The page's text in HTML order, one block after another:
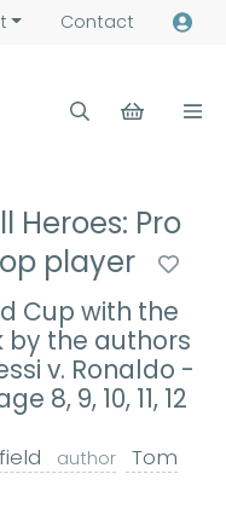
Contact
Heroes: Pro
player
Cup with the
the authors
v. Ronaldo -
8, 9, 10, 11, 12
author
Tom